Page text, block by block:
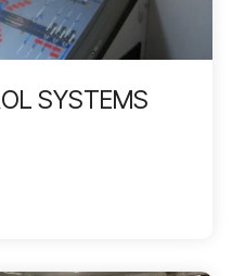
SYSTEMS